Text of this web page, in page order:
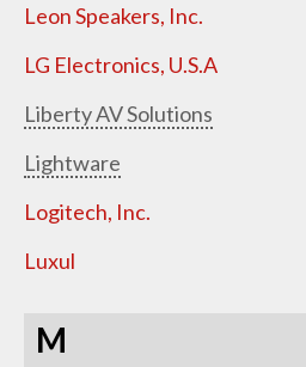
Leon Speakers, Inc.
LG Electronics, U.S.A
Liberty AV Solutions
Lightware
Logitech, Inc.
Luxul
M